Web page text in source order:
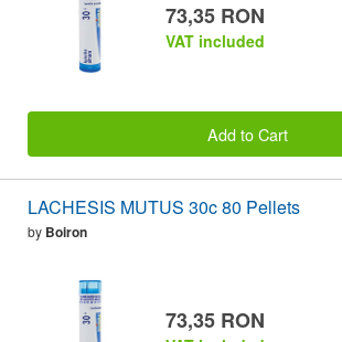
73,35 RON
VAT included
Add to Cart
LACHESIS MUTUS 30c 80 Pellets
by Boiron
73,35 RON